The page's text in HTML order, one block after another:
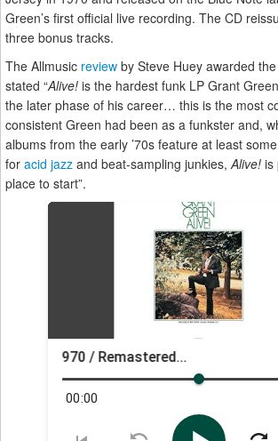
Green’s first official live recording. The CD
three bonus tracks.
The Allmusic review by Steve Huey awarded
stated “Alive! is the hardest funk LP Grant
the later phase of his career… this is the most
consistent Green had been as a funkster and,
albums from the early ’70s feature at least
for acid jazz and beat-sampling junkies,Alive! is
place to start”.